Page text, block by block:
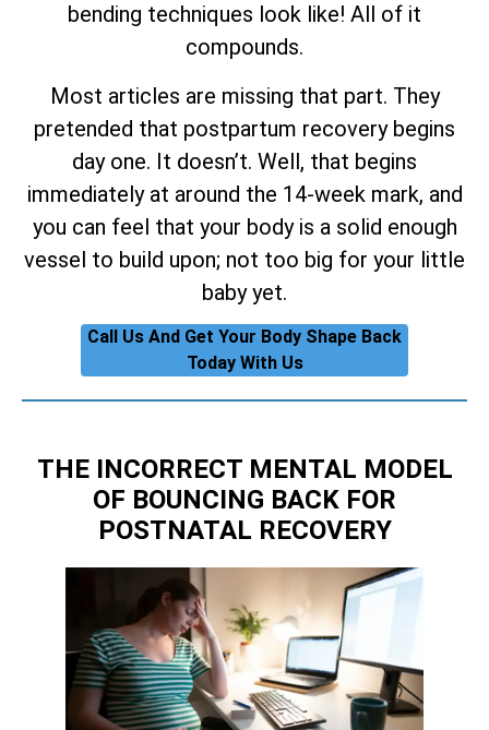
bending techniques look like! All of it
compounds.
Most articles are missing that part. They
pretended that postpartum recovery begins
day one. It doesn’t. Well, that begins
immediately at around the 14-week mark, and
you can feel that your body is a solid enough
vessel to build upon; not too big for your little
baby yet.
Call Us And Get Your Body Shape Back
Today With Us
THE INCORRECT MENTAL MODEL
OF BOUNCING BACK FOR
POSTNATAL RECOVERY